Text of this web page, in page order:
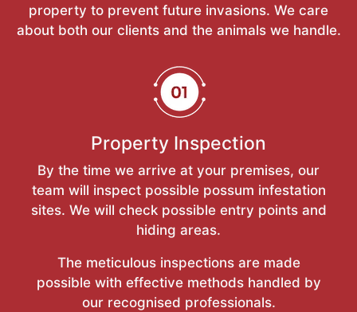
property to prevent future invasions. We care
about both our clients and the animals we handle.
Property Inspection
By the time we arrive at your premises, our
team will inspect possible possum infestation
sites. We will check possible entry points and
hiding areas.
The meticulous inspections are made
possible with effective methods handled by
our recognised professionals.